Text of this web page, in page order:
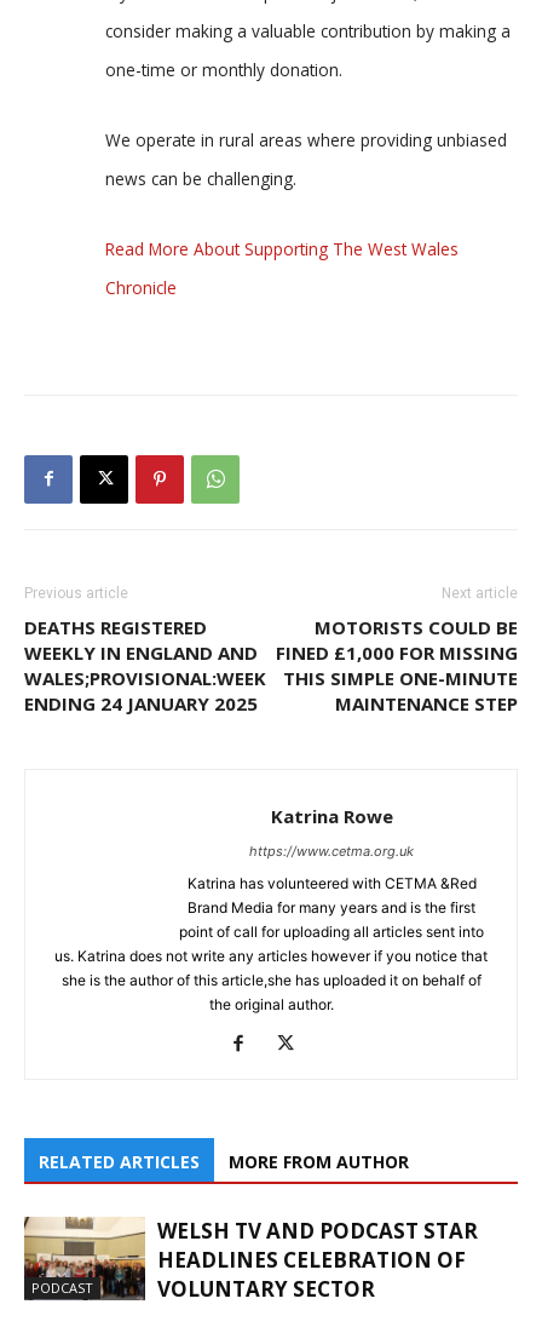
consider making a valuable contribution by making a
one-time or monthly donation.
We operate in rural areas where providing unbiased
news can be challenging.
Read More About Supporting The West Wales
Chronicle
Previous article
DEATHS REGISTERED
WEEKLY IN ENGLAND AND
WALES;PROVISIONAL:WEEK
ENDING 24 JANUARY 2025
Next article
MOTORISTS COULD BE
FINED £1,000 FOR MISSING
THIS SIMPLE ONE-MINUTE
MAINTENANCE STEP
Katrina Rowe
https://www.cetma.org.uk
Katrina has volunteered with CETMA &Red
Brand Media for many years and is the first
point of call for uploading all articles sent into
us. Katrina does not write any articles however if you notice that
she is the author of this article,she has uploaded it on behalf of
the original author.
RELATED ARTICLES MORE FROM AUTHOR
PODCAST
WELSH TV AND PODCAST STAR
HEADLINES CELEBRATION OF
VOLUNTARY SECTOR